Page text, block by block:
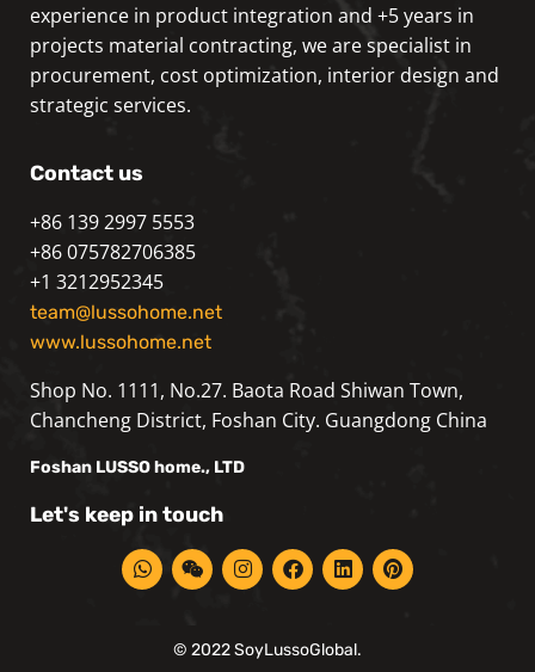
experience in product integration and +5 years in
projects material contracting, we are specialist in
procurement, cost optimization, interior design and
strategic services.
Contact us
+86 139 2997 5553
+86 075782706385
+1 3212952345
team@lussohome.net
www.lussohome.net
Shop No. 1111, No.27. Baota Road Shiwan Town,
Chancheng District, Foshan City. Guangdong China
Foshan LUSSOhome., LTD
Let's keep in touch
© 2022 SoyLussoGlobal.